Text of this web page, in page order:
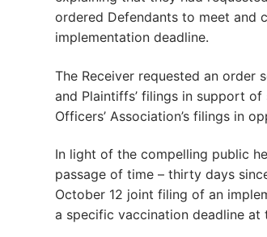
ordered Defendants to meet and
implementation deadline.
The Receiver requested an order
and Plaintiffs’ filings in support of
Officers’ Association’s filings in
In light of the compelling public
passage of time – thirty days
October 12 joint filing of an
a specific vaccination deadline at